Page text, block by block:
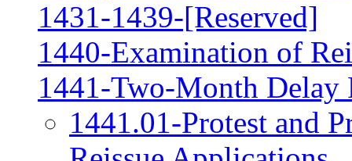
1431-1439-[Reserved]
1440-Examination of
1441-Two-Month Delay
1441.01-Protest and